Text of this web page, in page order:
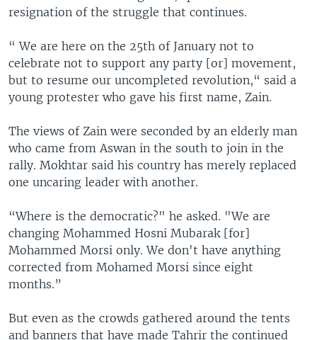
resignation of the struggle that continues.
“ We are here on the 25th of January not to
celebrate not to support any party [or] movement,
but to resume our uncompleted revolution,“ said a
young protester who gave his first name, Zain.
The views of Zain were seconded by an elderly man
who came from Aswan in the south to join in the
rally. Mokhtar said his country has merely replaced
one uncaring leader with another.
“Where is the democratic?" he asked. "We are
changing Mohammed Hosni Mubarak [for]
Mohammed Morsi only. We don't have anything
corrected from Mohamed Morsi since eight
months.”
But even as the crowds gathered around the tents
and banners that have made Tahrir the continued